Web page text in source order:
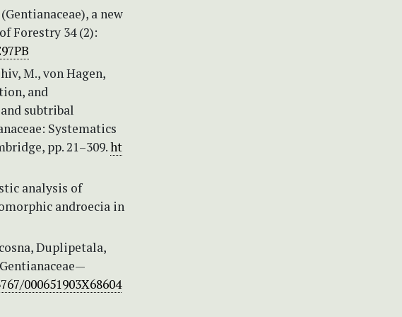
a new
Forestry 34 (2):
M., von Hagen,
and
subtribal
Systematics
pp. 21–309.ht
analysis of
androecia in
Duplipetala,
000651903X68604